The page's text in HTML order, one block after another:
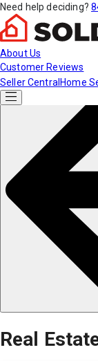
Need help deciding?
About Us
Customer Reviews
Seller Central Home
Real